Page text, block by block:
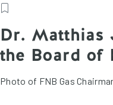
Dr. Matthias
the Board of
Photo of FNB Gas